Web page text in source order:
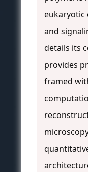
eukaryotic
and
details its
provides
framed